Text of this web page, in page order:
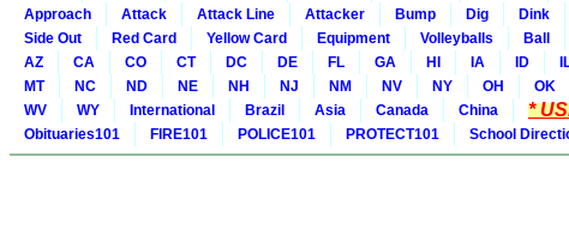
Approach
Attack Attack Line Attacker Bump Dig Dink
Side Out
Red Card Yellow Card Equipment Volleyballs Ball
AZ
CA CO CT DC DE FL GA HI IA ID
MT
NC ND NE NH NJ NM NV NY OH OK
WV
WY International Brazil Asia Canada China *
Obituaries101
FIRE101 POLICE101 PROTECT101 School